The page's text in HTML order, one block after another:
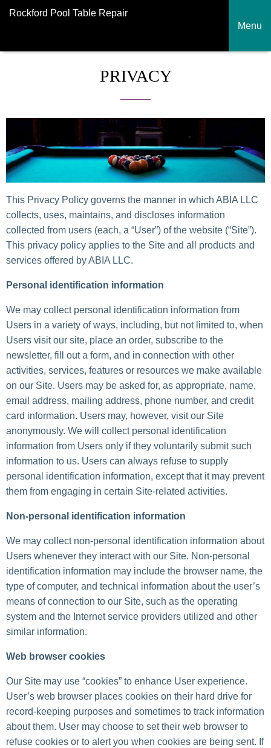
Rockford Pool Table Repair
Menu
PRIVACY
This Privacy Policy governs the manner in which ABIA LLC
collects, uses, maintains, and discloses information
collected from users (each, a “User”) of the website (“Site”).
This privacy policy applies to the Site and all products and
services offered by ABIA LLC.
Personal identification information
We may collect personal identification information from
Users in a variety of ways, including, but not limited to, when
Users visit our site, place an order, subscribe to the
newsletter, fill out a form, and in connection with other
activities, services, features or resources we make available
on our Site. Users may be asked for, as appropriate, name,
email address, mailing address, phone number, and credit
card information. Users may, however, visit our Site
anonymously. We will collect personal identification
information from Users only if they voluntarily submit such
information to us. Users can always refuse to supply
personal identification information, except that it may prevent
them from engaging in certain Site-related activities.
Non-personal identification information
We may collect non-personal identification information about
Users whenever they interact with our Site. Non-personal
identification information may include the browser name, the
type of computer, and technical information about the user’s
means of connection to our Site, such as the operating
system and the Internet service providers utilized and other
similar information.
Web browser cookies
Our Site may use “cookies” to enhance User experience.
User’s web browser places cookies on their hard drive for
record-keeping purposes and sometimes to track information
about them. User may choose to set their web browser to
refuse cookies or to alert you when cookies are being sent. If